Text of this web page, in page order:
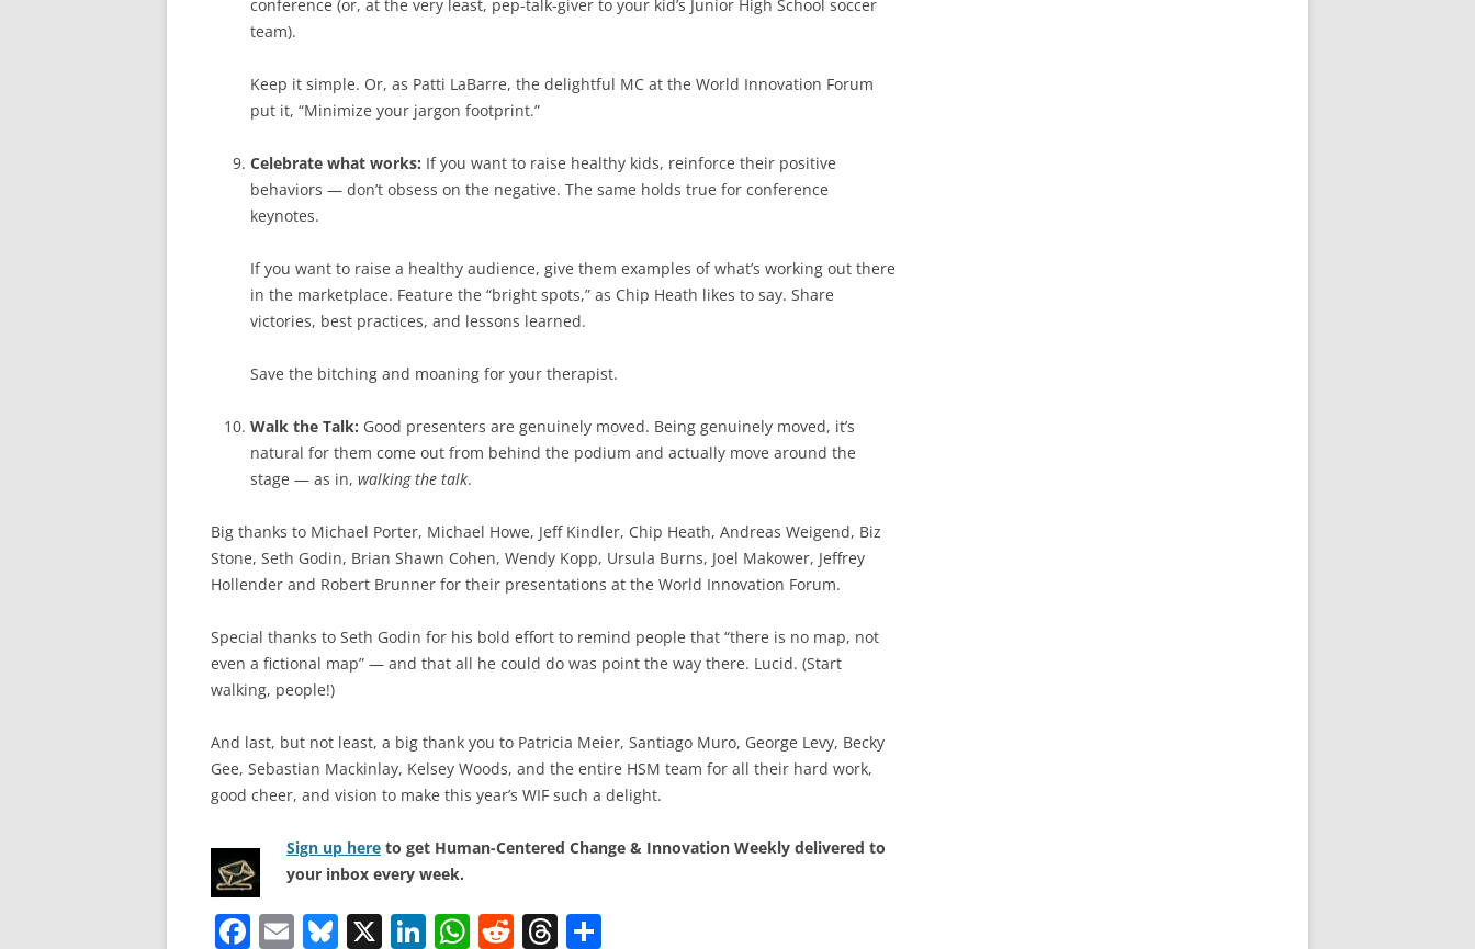
conference (or, at the very least, pep-talk-giver to your kid’s Junior High School soccer
team).
Keep it simple. Or, as Patti LaBarre, the delightful MC at the World Innovation Forum
put it, “Minimize your jargon footprint.”
Celebrate what works: If you want to raise healthy kids, reinforce their positive
behaviors — don’t obsess on the negative. The same holds true for conference
keynotes.
If you want to raise a healthy audience, give them examples of what’s working out there
in the marketplace. Feature the “bright spots,” as Chip Heath likes to say. Share
victories, best practices, and lessons learned.
Save the bitching and moaning for your therapist.
Walk the Talk: Good presenters are genuinely moved. Being genuinely moved, it’s
natural for them come out from behind the podium and actually move around the
stage — as in, walking the talk.
Big thanks to Michael Porter, Michael Howe, Jeff Kindler, Chip Heath, Andreas Weigend, Biz
Stone, Seth Godin, Brian Shawn Cohen, Wendy Kopp, Ursula Burns, Joel Makower, Jeffrey
Hollender and Robert Brunner for their presentations at the World Innovation Forum.
Special thanks to Seth Godin for his bold effort to remind people that “there is no map, not
even a fictional map” — and that all he could do was point the way there. Lucid. (Start
walking, people!)
And last, but not least, a big thank you to Patricia Meier, Santiago Muro, George Levy, Becky
Gee, Sebastian Mackinlay, Kelsey Woods, and the entire HSM team for all their hard work,
good cheer, and vision to make this year’s WIF such a delight.
Sign up here to get Human-Centered Change & Innovation Weekly delivered to
your inbox every week.
F E Bl X Li W R T